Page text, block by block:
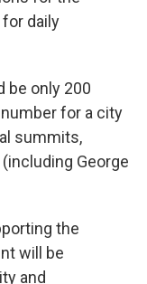
daily
be only 200
for a city
summits,
George
the
will be
and